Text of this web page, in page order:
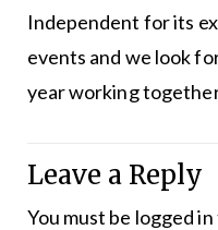
Independent for its
events and we look
year working
Leave a Reply
You must be logged in